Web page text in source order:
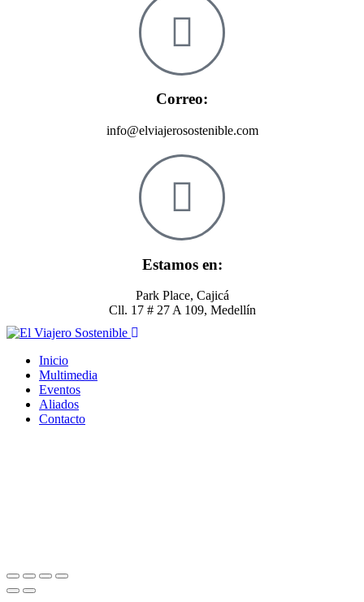
Correo:
info@elviajerosostenible.com
Estamos en:
Park Place, Cajicá
Cll. 17 # 27 A 109, Medellín
Inicio
Multimedia
Eventos
Aliados
Contacto